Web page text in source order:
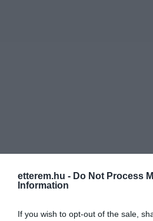
etterem.hu - Do Not Process
Information
If you wish to opt-out of the sale,